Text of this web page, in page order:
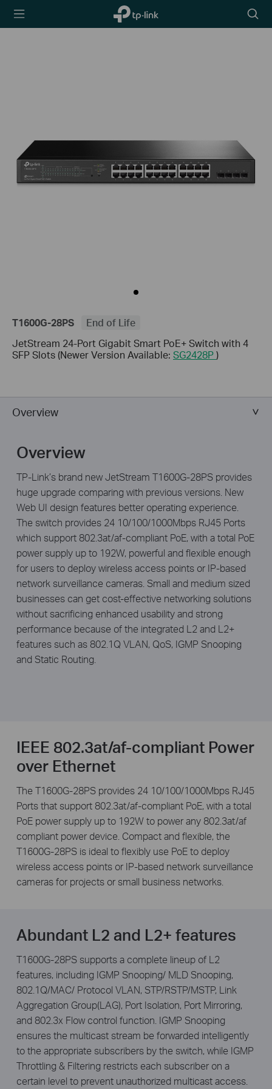
TP-Link,
Reliably
icon
T1600G-28PS
End of Life
JetStream 24-Port Gigabit Smart PoE+ Switch with 4
SFP Slots (Newer Version Available: SG2428P)
Overview
Overview
TP-Link’s brand new JetStream T1600G-28PS provides
huge upgrade comparing with previous versions. New
Web UI design features better operating experience.
The switch provides 24 10/100/1000Mbps RJ45 Ports
which support 802.3at/af-compliant PoE, with a total PoE
power supply up to 192W, powerful and ­flexible enough
for users to deploy wireless access points or IP-based
network surveillance cameras. Small and medium sized
businesses can get cost-effective networking solutions
without sacrificing enhanced usability and strong
performance because of the integrated L2 and L2+
features such as 802.1Q VLAN, QoS, IGMP Snooping
and Static Routing.
IEEE 802.3at/af-compliant Power
over Ethernet
The T1600G-28PS provides 24 10/100/1000Mbps RJ45
Ports that support 802.3at/af-compliant PoE, with a total
PoE power supply up to 192W to power any 802.3at/af
compliant power device. Compact and fl­exible, the
T1600G-28PS is ideal to ­flexibly use PoE to deploy
wireless access points or IP-based network surveillance
cameras for projects or small business networks.
Abundant L2 and L2+ features
T1600G-28PS supports a complete lineup of L2
features, including IGMP Snooping/ MLD Snooping,
802.1Q/MAC/ Protocol VLAN, STP/RSTP/MSTP, Link
Aggregation Group(LAG), Port Isolation, Port Mirroring,
and 802.3x Flow control function. IGMP Snooping
ensures the multicast stream be forwarded intelligently
to the appropriate subscribers by the switch, while IGMP
Throttling & Filtering restricts each subscriber on a
certain level to prevent unauthorized multicast access.